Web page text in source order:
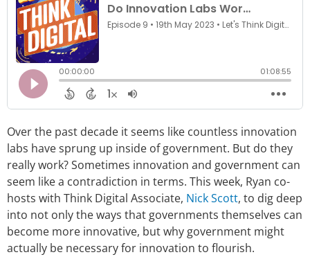
Over the past decade it seems like countless innovation
labs have sprung up inside of government. But do they
really work? Sometimes innovation and government can
seem like a contradiction in terms. This week, Ryan co-
hosts with Think Digital Associate, Nick Scott, to dig deep
into not only the ways that governments themselves can
become more innovative, but why government might
actually be necessary for innovation to flourish.